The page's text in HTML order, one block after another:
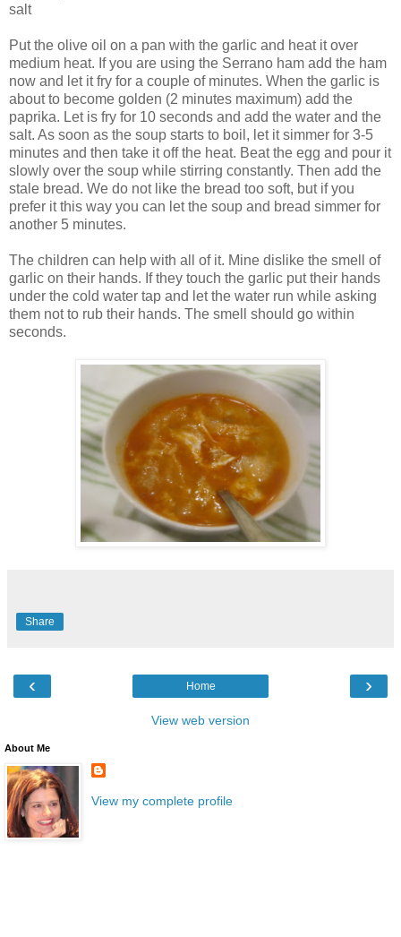
salt
Put the olive oil on a pan with the garlic and heat it over
medium heat. If you are using the Serrano ham add the ham
now and let it fry for a couple of minutes. When the garlic is
about to become golden (2 minutes maximum) add the
paprika. Let is fry for 10 seconds and add the water and the
salt. As soon as the soup starts to boil, let it simmer for 3-5
minutes and then take it off the heat. Beat the egg and pour it
slowly over the soup while stirring constantly. Then add the
stale bread. We do not like the bread too soft, but if you
prefer it this way you can let the soup and bread simmer for
another 5 minutes.
The children can help with all of it. Mine dislike the smell of
garlic on their hands. If they touch the garlic put their hands
under the cold water tap and let the water run while asking
them not to rub their hands. The smell should go within
seconds.
Share
‹ ›
Home
View web version
About Me
View my complete profile